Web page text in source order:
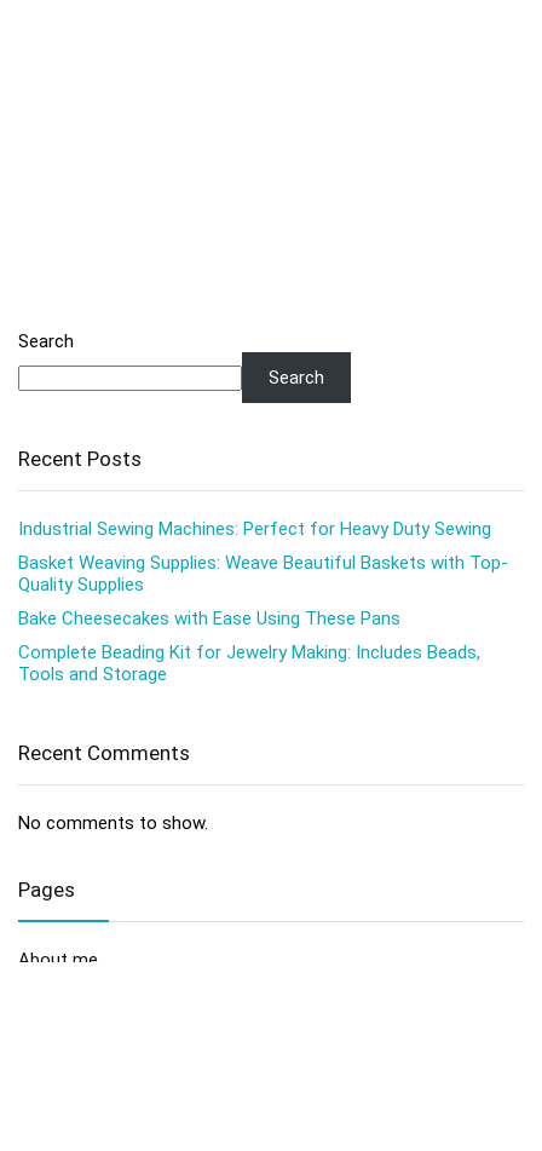
Search
Search
Recent Posts
Industrial Sewing Machines: Perfect for Heavy Duty Sewing
Basket Weaving Supplies: Weave Beautiful Baskets with Top-
Quality Supplies
Bake Cheesecakes with Ease Using These Pans
Complete Beading Kit for Jewelry Making: Includes Beads,
Tools and Storage
Recent Comments
No comments to show.
Pages
About me